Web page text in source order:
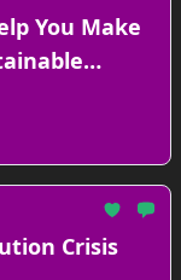
You Make
Crisis